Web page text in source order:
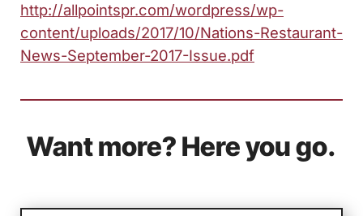
http://allpointspr.com/wordpress/wp-
content/uploads/2017/10/Nations-Restaurant-
News-September-2017-Issue.pdf
Want more? Here you go.